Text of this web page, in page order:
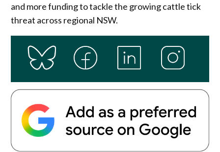
and more funding to tackle the growing cattle tick
threat across regional NSW.